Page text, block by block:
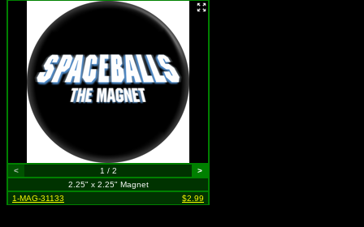
< 1 / 2
>
2.25" x 2.25" Magnet
1-MAG-31133
$2.99